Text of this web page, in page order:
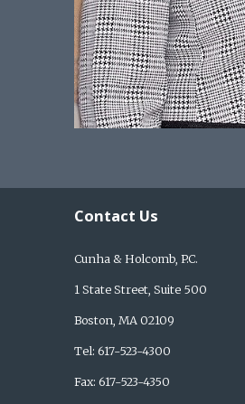
Contact Us
Cunha & Holcomb, P.C.
1 State Street, Suite 500
Boston, MA 02109
Tel: 617-523-4300
Fax: 617-523-4350